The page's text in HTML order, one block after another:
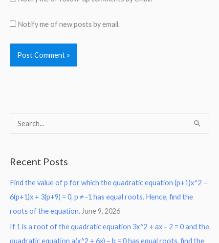
Notify me of new posts by email.
c
h
f
o
r
Recent Posts
Find the value of p for which the quadratic equation (p+1)x^2 –
6(p+1)x + 3(p+9) = 0, p ≠ -1 has equal roots. Hence, find the
roots of the equation. June 9, 2026
If 1 is a root of the quadratic equation 3x^2 + ax – 2 = 0 and the
quadratic equation a(x^2 + 6x) – b = 0 has equal roots, find the